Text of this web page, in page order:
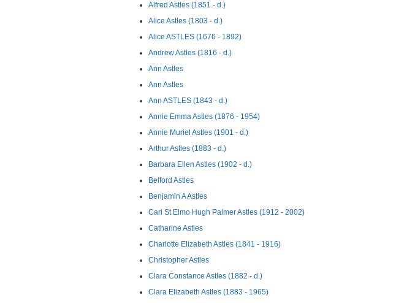
Alfred Astles (1851 - d.)
Alice Astles (1803 - d.)
Alice ASTLES (1676 - 1892)
Andrew Astles (1816 - d.)
Ann Astles
Ann Astles
Ann ASTLES (1843 - d.)
Annie Emma Astles (1876 - 1954)
Annie Muriel Astles (1901 - d.)
Arthur Astles (1883 - d.)
Barbara Ellen Astles (1902 - d.)
Belford Astles
Benjamin A Astles
Carl St Elmo Hugh Palmer Astles (1912 - 2002)
Catharine Astles
Charlotte Elizabeth Astles (1841 - 1916)
Christopher Astles
Clara Constance Astles (1882 - d.)
Clara Elizabeth Astles (1883 - 1965)